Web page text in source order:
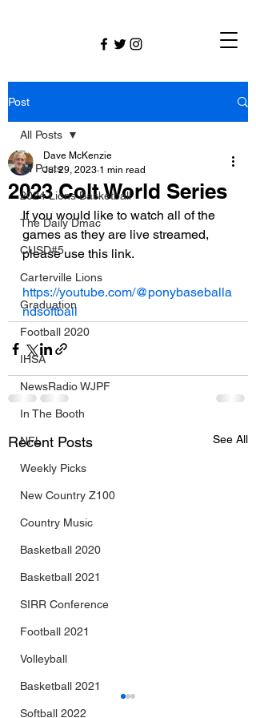
Post
All Posts
2024 Lions Basketball
The Daily Dmac
CUSD#5
Carterville Lions
Graduation
Football 2020
IHSA
NewsRadio WJPF
In The Booth
NFL
Weekly Picks
New Country Z100
Country Music
Basketball 2020
Basketball 2021
SIRR Conference
Football 2021
Volleyball
Basketball 2021
Softball 2022
All Posts
2023 Colt World Series
Dave McKenzie
Jul 29, 2023 1 min read
If you would like to watch all of the
games as they are live streamed,
please use this link.
https://youtube.com/@ponybaseballa
ndsoftball
Recent Posts See All